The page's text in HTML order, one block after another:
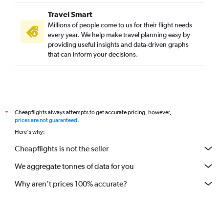
Travel Smart
Millions of people come to us for their flight needs
every year. We help make travel planning easy by
providing useful insights and data-driven graphs
that can inform your decisions.
*
Cheapflights always attempts to get accurate pricing, however,
prices are not guaranteed.
Here's why:
Cheapflights is not the seller
We aggregate tonnes of data for you
Why aren’t prices 100% accurate?